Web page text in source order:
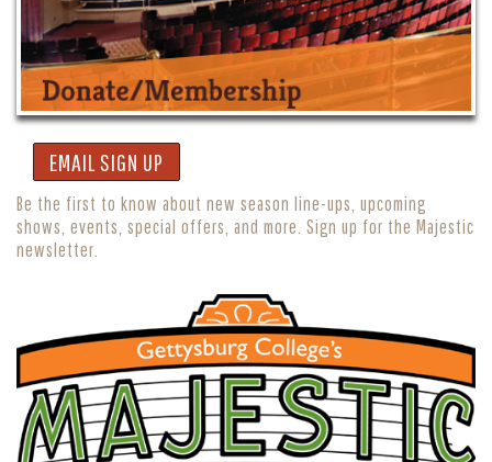
EMAIL SIGN UP
Be the first to know about new season line-ups, upcoming
shows, events, special offers, and more. Sign up for the Majestic
newsletter.